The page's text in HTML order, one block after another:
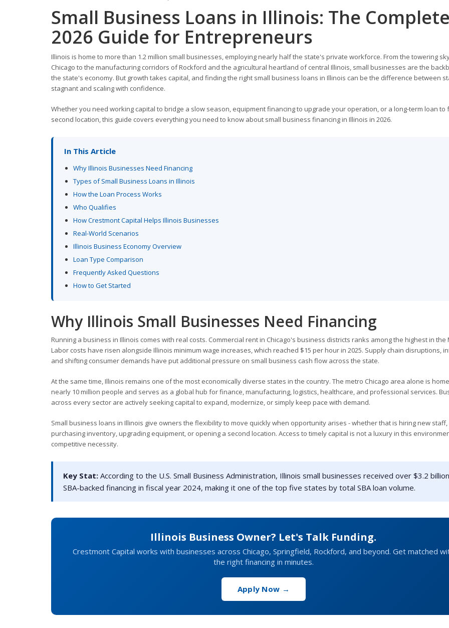
Small Business Loans in Illinois: The Complete
2026 Guide for Entrepreneurs
Illinois is home to more than 1.2 million small businesses, employing nearly half the state's private workforce. From the towering
Chicago to the manufacturing corridors of Rockford and the agricultural heartland of central Illinois, small businesses are the
the state's economy. But growth takes capital, and finding the right small business loans in Illinois can be the difference between
stagnant and scaling with confidence.
Whether you need working capital to bridge a slow season, equipment financing to upgrade your operation, or a long-term loan to
second location, this guide covers everything you need to know about small business financing in Illinois in 2026.
In This Article
Why Illinois Businesses Need Financing
Types of Small Business Loans in Illinois
How the Loan Process Works
Who Qualifies
How Crestmont Capital Helps Illinois Businesses
Real-World Scenarios
Illinois Business Economy Overview
Loan Type Comparison
Frequently Asked Questions
How to Get Started
Why Illinois Small Businesses Need Financing
Running a business in Illinois comes with real costs. Commercial rent in Chicago's business districts ranks among the highest in the
Labor costs have risen alongside Illinois minimum wage increases, which reached $15 per hour in 2025. Supply chain disruptions,
and shifting consumer demands have put additional pressure on small business cash flow across the state.
At the same time, Illinois remains one of the most economically diverse states in the country. The metro Chicago area alone is
nearly 10 million people and serves as a global hub for finance, manufacturing, logistics, healthcare, and professional services.
across every sector are actively seeking capital to expand, modernize, or simply keep pace with demand.
Small business loans in Illinois give owners the flexibility to move quickly when opportunity arises - whether that is hiring new staff,
purchasing inventory, upgrading equipment, or opening a second location. Access to timely capital is not a luxury in this
competitive necessity.
Key Stat: According to the U.S. Small Business Administration, Illinois small businesses received over $3.2
SBA-backed financing in fiscal year 2024, making it one of the top five states by total SBA loan volume.
Illinois Business Owner? Let's Talk Funding.
Crestmont Capital works with businesses across Chicago, Springfield, Rockford, and beyond. Get matched
the right financing in minutes.
Apply Now →